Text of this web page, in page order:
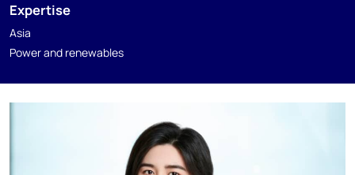
Expertise
Asia
Power and renewables